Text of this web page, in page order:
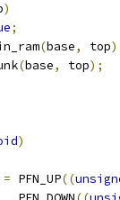
)
;
(base, top
(base, top);
)
= PFN_UP((